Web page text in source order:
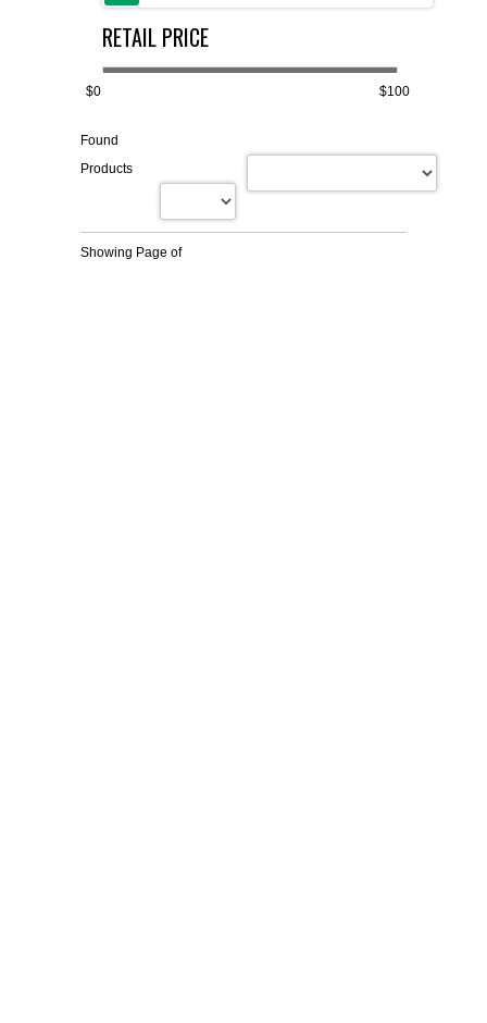
FLAER
SUPPLIERS
LIST ALL SUPPLIERS
PROMOTIONS
REQUEST A QUOTE
RETAIL PRICE
$0 $100
Found
Products
Showing Page of